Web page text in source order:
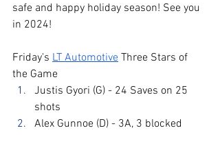
safe and happy holiday season! See you
in 2024!
Friday's LT Automotive Three Stars of
the Game
Justis Gyori (G) - 24 Saves on 25
shots
Alex Gunnoe (D) - 3A, 3 blocked